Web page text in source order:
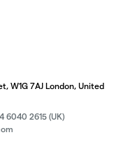
W1G 7AJ London, United
6040 2615 (UK)